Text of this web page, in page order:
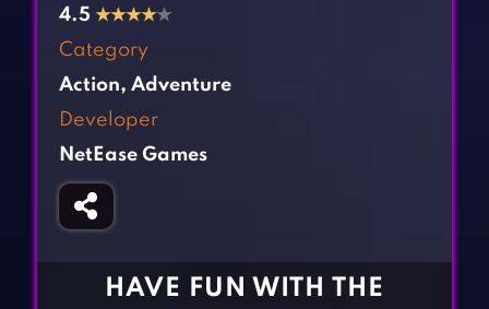
Casual Games
Clicker Games
Crazy Games
Fighting Games
Girl Games
Horror Games
Word Games
4.5 ★★★★★
Category
Action, Adventure
Developer
NetEase Games
HAVE FUN WITH THE